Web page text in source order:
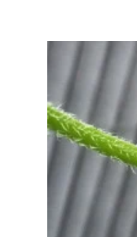
Still have quite
edges of the